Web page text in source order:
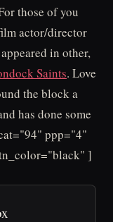
those of you
actor/director
in other,
Saints. Love
the block a
has done some
ppp="4"
]